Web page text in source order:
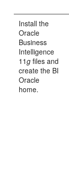
Install the
Oracle
Business
Intelligence
11g files and
create the BI
Oracle
home.